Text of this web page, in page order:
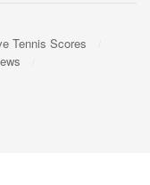
Tennis Scores